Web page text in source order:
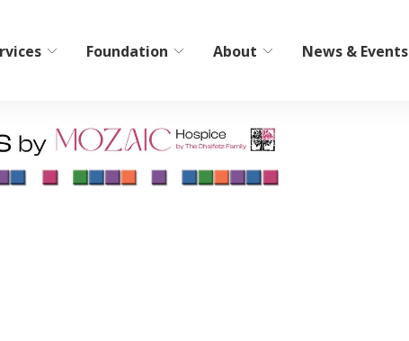
Home Care/Community
Services
Foundation About News & Events